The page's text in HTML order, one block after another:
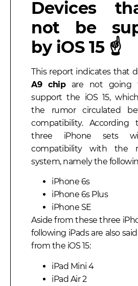
Devices
not be
by iOS 15 ☝️
This report indicates that
A9 chipare not going
support the iOS 15,
the rumor circulated
compatibility. According
three iPhone sets
compatibility with the
system, namely the
iPhone 6s
iPhone 6s Plus
iPhone SE
Aside from these three
following iPads are also
from the iOS 15:
iPad Mini 4
iPad Air 2